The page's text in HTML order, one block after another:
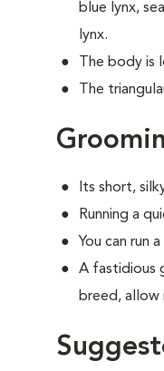
blue lynx,
lynx.
The body is
The
Its short,
Running a
You can run
A fastidious
breed, allow